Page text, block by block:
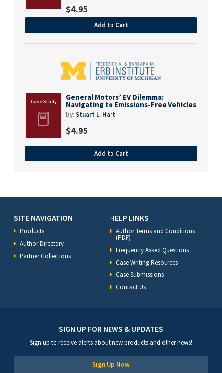
$4.95
Add to Cart
General Motors’ EV Dilemma:
Navigating to Emissions-Free Vehicles
by:Stuart L. Hart
$4.95
Add to Cart
SITE NAVIGATION
Products
Author Directory
Partner Collections
HELP LINKS
Author Terms and Conditions
(PDF)
Frequently Asked Questions
Case Writing Resources
Case Submissions
Contact Us
SIGN UP FOR NEWS & UPDATES
Sign up to receive alerts about new products and other news!
Sign Up Now